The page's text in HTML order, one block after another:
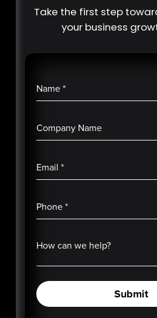
Take the first step
your business
Name*
Company Name
Email *
Phone*
How can we help?
Submit